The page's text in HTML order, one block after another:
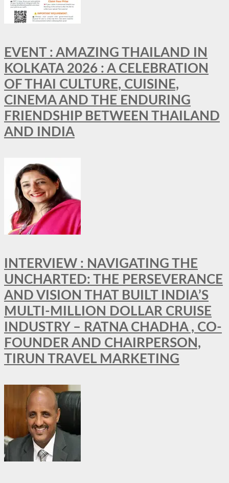
EVENT : AMAZING THAILAND IN
KOLKATA 2026 : A CELEBRATION
OF THAI CULTURE, CUISINE,
CINEMA AND THE ENDURING
FRIENDSHIP BETWEEN THAILAND
AND INDIA
INTERVIEW : NAVIGATING THE
UNCHARTED: THE PERSEVERANCE
AND VISION THAT BUILT INDIA’S
MULTI-MILLION DOLLAR CRUISE
INDUSTRY – RATNA CHADHA , CO-
FOUNDER AND CHAIRPERSON,
TIRUN TRAVEL MARKETING